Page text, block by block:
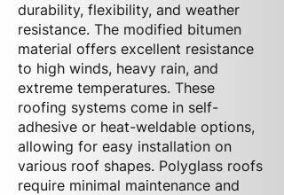
durability, flexibility, and weather
resistance. The modified bitumen
material offers excellent resistance
to high winds, heavy rain, and
extreme temperatures. These
roofing systems come in self-
adhesive or heat-weldable options,
allowing for easy installation on
various roof shapes. Polyglass roofs
require minimal maintenance and